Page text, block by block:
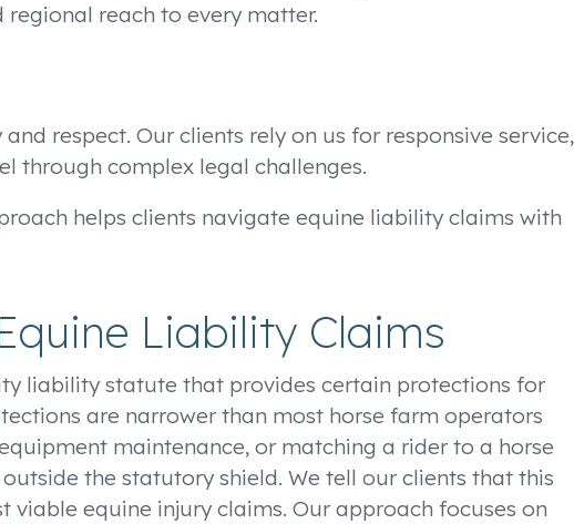
reach to every matter.
respect. Our clients rely on us for responsive service,
through complex legal challenges.
helps clients navigate equine liability claims with
Liability Claims
liability statute that provides certain protections for
are narrower than most horse farm operators
maintenance, or matching a rider to a horse
the statutory shield. We tell our clients that this
equine injury claims. Our approach focuses on